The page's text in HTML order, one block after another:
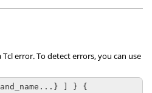
Tclerror. To detect errors, you can use
] } {